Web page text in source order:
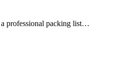
a professional packing list…